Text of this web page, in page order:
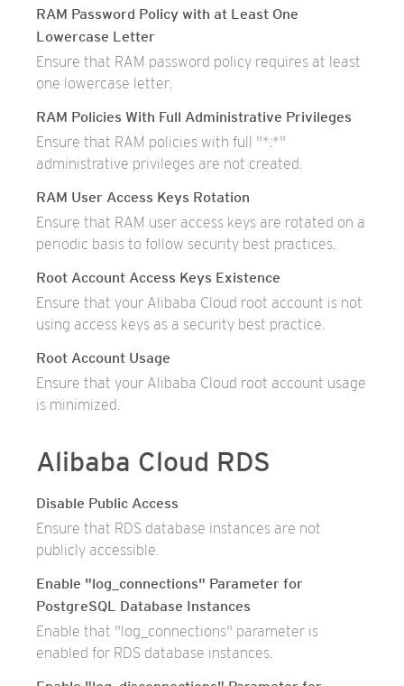
RAM Password Policy with at Least One
Lowercase Letter
Ensure that RAM password policy requires at least
one lowercase letter.
RAM Policies With Full Administrative Privileges
Ensure that RAM policies with full "*:*"
administrative privileges are not created.
RAM User Access Keys Rotation
Ensure that RAM user access keys are rotated on a
periodic basis to follow security best practices.
Root Account Access Keys Existence
Ensure that your Alibaba Cloud root account is not
using access keys as a security best practice.
Root Account Usage
Ensure that your Alibaba Cloud root account usage
is minimized.
Alibaba Cloud RDS
Disable Public Access
Ensure that RDS database instances are not
publicly accessible.
Enable "log_connections" Parameter for
PostgreSQL Database Instances
Enable that "log_connections" parameter is
enabled for RDS database instances.